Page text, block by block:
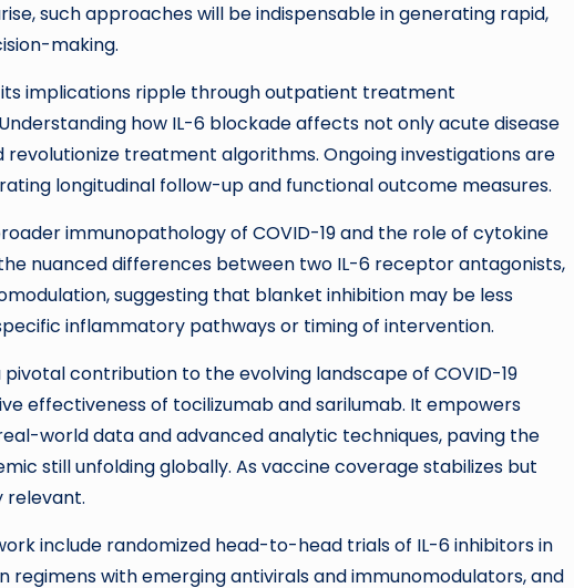
such approaches will be indispensable in generating rapid,
making.
implications ripple through outpatient treatment
how IL-6 blockade affects not only acute disease
treatment algorithms. Ongoing investigations are
longitudinal follow-up and functional outcome measures.
immunopathology of COVID-19 and the role of cytokine
nuanced differences between two IL-6 receptor antagonists,
suggesting that blanket inhibition may be less
inflammatory pathways or timing of intervention.
contribution to the evolving landscape of COVID-19
effectiveness of tocilizumab and sarilumab. It empowers
world data and advanced analytic techniques, paving the
still unfolding globally. As vaccine coverage stabilizes but
relevant.
include randomized head-to-head trials of IL-6 inhibitors in
with emerging antivirals and immunomodulators, and